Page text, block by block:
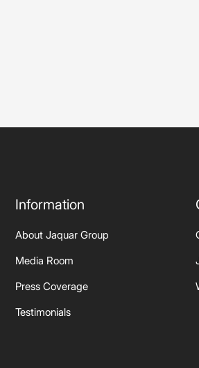
Information
About Jaquar Group
Media Room
Press Coverage
Testimonials